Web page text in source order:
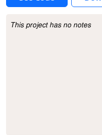
Project Description
This project has no notes